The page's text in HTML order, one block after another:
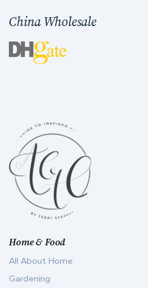
Home & Food
All About Home
Gardening
China Wholesale